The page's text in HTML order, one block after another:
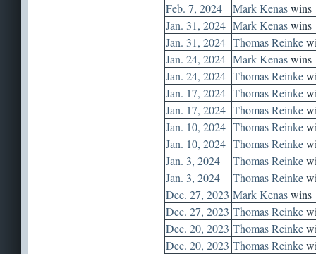
Feb. 7, 2024
Mark Kenaswins
Jan. 31, 2024 Mark Kenaswins
Jan. 31, 2024 Thomas Reinke
Jan. 24, 2024 Mark Kenaswins
Jan. 24, 2024 Thomas Reinke
Jan. 17, 2024 Thomas Reinke
Jan. 17, 2024 Thomas Reinke
Jan. 10, 2024 Thomas Reinke
Jan. 10, 2024 Thomas Reinke
Jan. 3, 2024
Thomas Reinke
Jan. 3, 2024
Thomas Reinke
Dec. 27, 2023 Mark Kenaswins
Dec. 27, 2023 Thomas Reinke
Dec. 20, 2023 Thomas Reinke
Dec. 20, 2023 Thomas Reinke